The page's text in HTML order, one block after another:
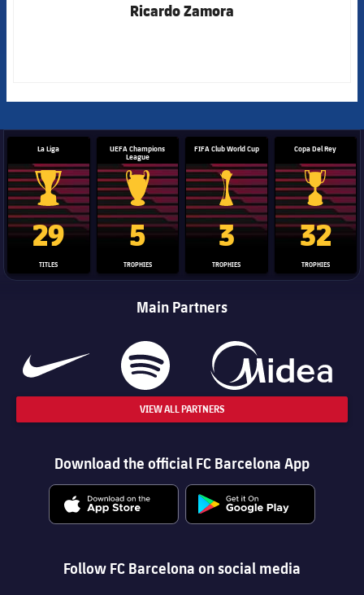
Ricardo Zamora
La Liga
La Liga trophy
29
TITLES
UEFA Champions
League
Champions League trophy
5
TROPHIES
FIFA Club World Cup
Club World Cup trophy
3
TROPHIES
Copa Del Rey
Copa Del
32
TROPHIES
Main Partners
VIEW ALL PARTNERS
Download the official FC Barcelona App
Follow FC Barcelona on social media